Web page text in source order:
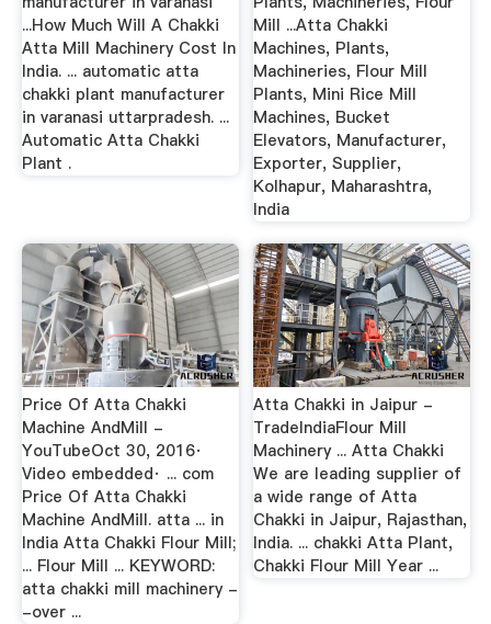
...How Much Will A Chakki
Atta Mill Machinery Cost In
India. ... automatic atta
chakki plant manufacturer
in varanasi uttarpradesh. ...
Automatic Atta Chakki
Plant .
Mill ...Atta Chakki
Machines, Plants,
Machineries, Flour Mill
Plants, Mini Rice Mill
Machines, Bucket
Elevators, Manufacturer,
Exporter, Supplier,
Kolhapur, Maharashtra,
India
Price Of Atta Chakki
Machine AndMill -
YouTubeOct 30, 2016·
Video embedded· ... com
Price Of Atta Chakki
Machine AndMill. atta ... in
India Atta Chakki Flour Mill;
... Flour Mill ... KEYWORD:
atta chakki mill machinery -
-over ...
Atta Chakki in Jaipur -
TradeIndiaFlour Mill
Machinery ... Atta Chakki
We are leading supplier of
a wide range of Atta
Chakki in Jaipur, Rajasthan,
India. ... chakki Atta Plant,
Chakki Flour Mill Year ...